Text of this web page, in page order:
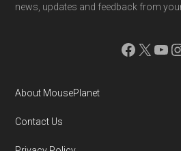
news, updates and feedback from
X
About MousePlanet
Contact Us